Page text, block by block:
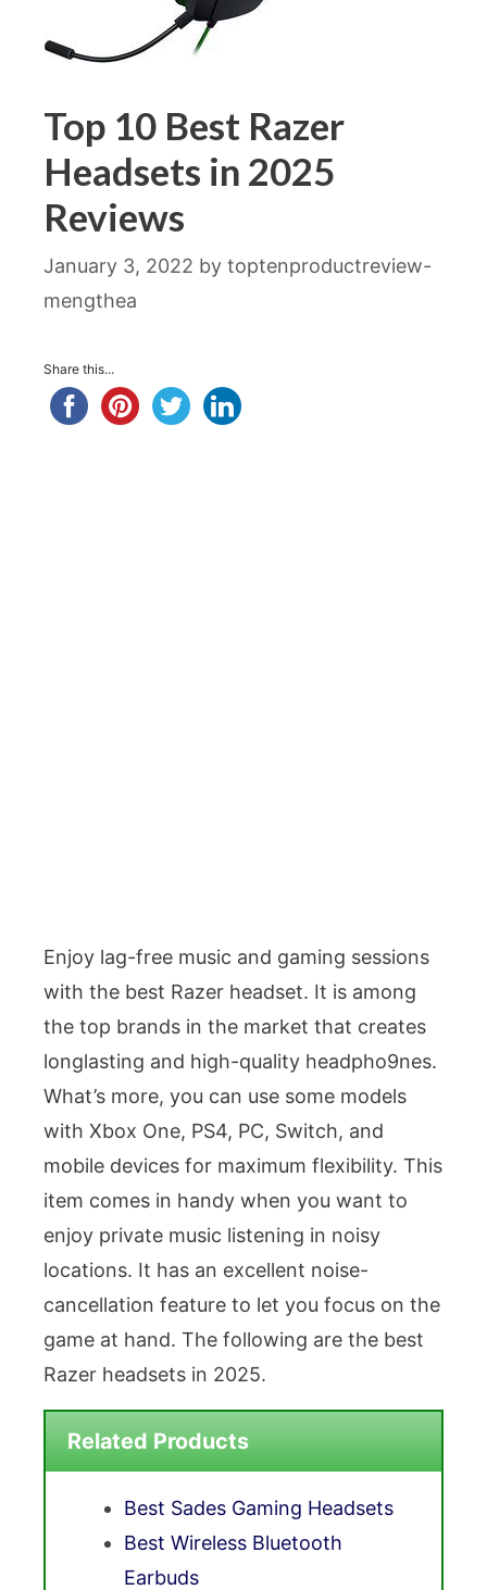
Top 10 Best Razer
Headsets in 2025
Reviews
January 3, 2022 by toptenproductreview-
mengthea
Share this...
Enjoy lag-free music and gaming sessions
with the best Razer headset. It is among
the top brands in the market that creates
longlasting and high-quality headpho9nes.
What’s more, you can use some models
with Xbox One, PS4, PC, Switch, and
mobile devices for maximum flexibility. This
item comes in handy when you want to
enjoy private music listening in noisy
locations. It has an excellent noise-
cancellation feature to let you focus on the
game at hand. The following are the best
Razer headsets in 2025.
Related Products
Best Sades Gaming Headsets
Best Wireless Bluetooth
Earbuds